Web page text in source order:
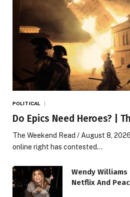
POLITICAL
Do Epics Need Heroes? |
The Weekend Read / August 8,
online right has contested…
Wendy Williams
Netflix And